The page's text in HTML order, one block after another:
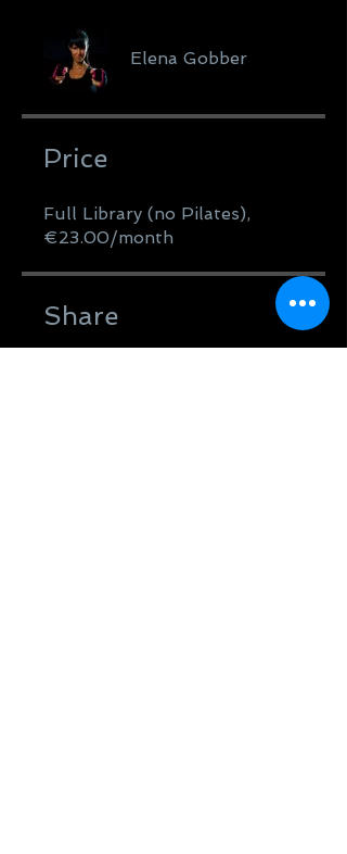
Elena Gobber
Price
Full Library (no Pilates),
€23.00/month
Share